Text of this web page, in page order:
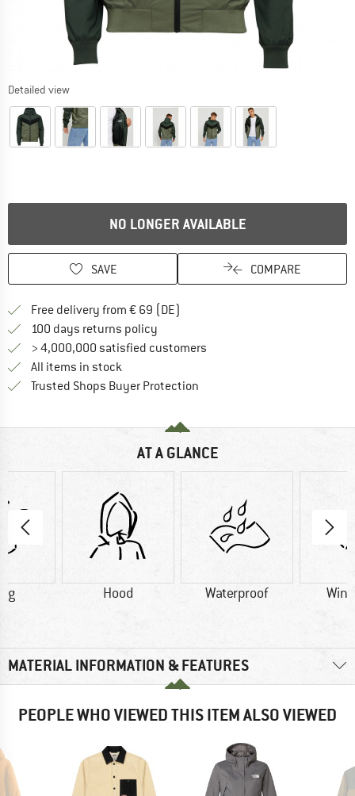
Detailed view
NO LONGER AVAILABLE
SAVE COMPARE
Free delivery from € 69 (DE)
100 days returns policy
> 4,000,000 satisfied customers
All items in stock
Trusted Shops Buyer Protection
AT A GLANCE
g Hood Waterproof
MATERIAL INFORMATION & FEATURES
PEOPLE WHO VIEWED THIS ITEM ALSO VIEWED